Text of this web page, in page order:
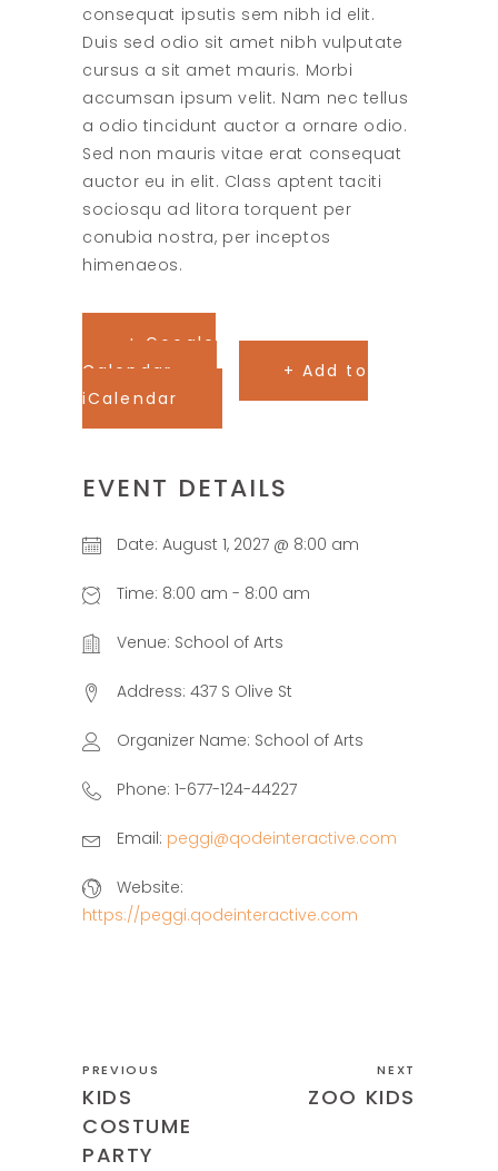
consequat ipsutis sem nibh id elit.
Duis sed odio sit amet nibh vulputate
cursus a sit amet mauris. Morbi
accumsan ipsum velit. Nam nec tellus
a odio tincidunt auctor a ornare odio.
Sed non mauris vitae erat consequat
auctor eu in elit. Class aptent taciti
sociosqu ad litora torquent per
conubia nostra, per inceptos
himenaeos.
+ Google
Calendar
+ Add to
iCalendar
EVENT DETAILS
Date: August 1, 2027 @ 8:00 am
Time: 8:00 am - 8:00 am
Venue: School of Arts
Address: 437 S Olive St
Organizer Name: School of Arts
Phone: 1-677-124-44227
Email: peggi@qodeinteractive.com
Website:
https://peggi.qodeinteractive.com
PREVIOUS
KIDS
COSTUME
PARTY
NEXT
ZOO KIDS